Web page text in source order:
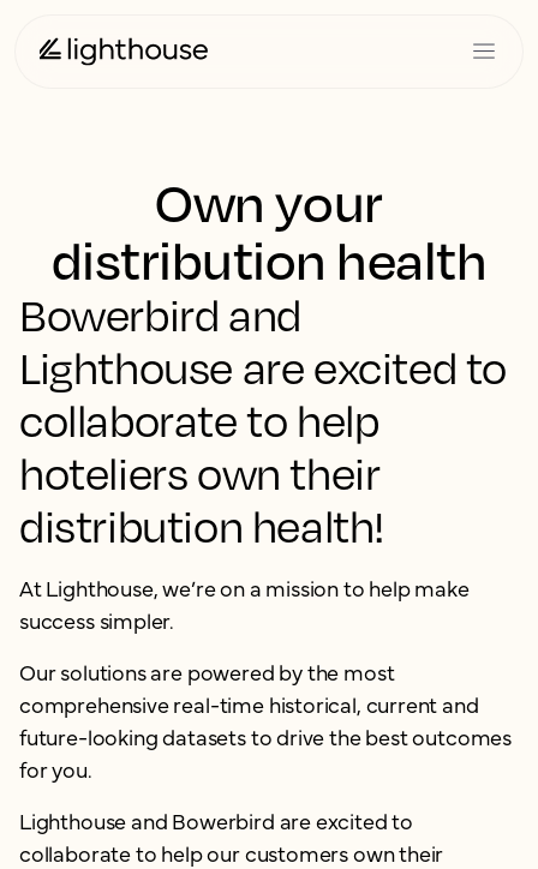
Own your
distribution health
Bowerbird and
Lighthouse are excited to
collaborate to help
hoteliers own their
distribution health!
At Lighthouse, we’re on a mission to help make
success simpler.
Our solutions are powered by the most
comprehensive real-time historical, current and
future-looking datasets to drive the best outcomes
for you.
Lighthouse and Bowerbird are excited to
collaborate to help our customers own their